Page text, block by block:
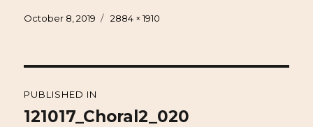
Posted
October 8, 2019
Full
2884 × 1910
navigation
PUBLISHED IN
121017_Choral2_020